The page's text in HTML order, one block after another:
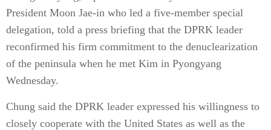
President Moon Jae-in who led a five-member special
delegation, told a press briefing that the DPRK leader
reconfirmed his firm commitment to the denuclearization
of the peninsula when he met Kim in Pyongyang
Wednesday.
Chung said the DPRK leader expressed his willingness to
closely cooperate with the United States as well as the